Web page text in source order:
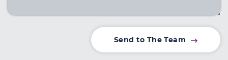
Send to The Team